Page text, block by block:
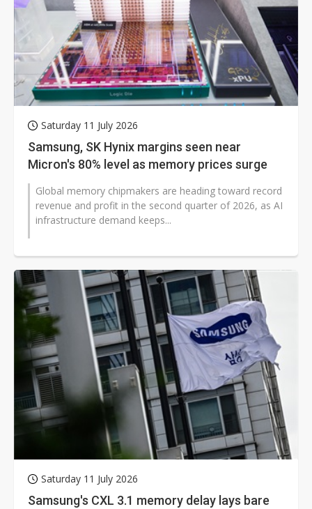
Saturday 11 July 2026
Samsung, SK Hynix margins seen near
Micron's 80% level as memory prices surge
Global memory chipmakers are heading toward record
revenue and profit in the second quarter of 2026, as AI
infrastructure demand keeps...
Saturday 11 July 2026
Samsung's CXL 3.1 memory delay lays bare